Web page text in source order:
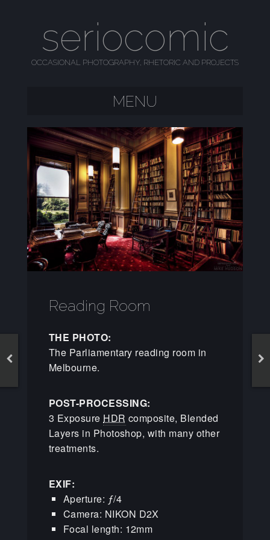
seriocomic
OCCASIONAL PHOTOGRAPHY, RHETORIC AND PROJECTS
MENU
Reading Room
THE PHOTO:
The Parliamentary reading room in
Melbourne.
POST-PROCESSING:
3 Exposure HDR composite, Blended
Layers in Photoshop, with many other
treatments.
EXIF:
Aperture: ƒ/4
Camera: NIKON D2X
Focal length: 12mm